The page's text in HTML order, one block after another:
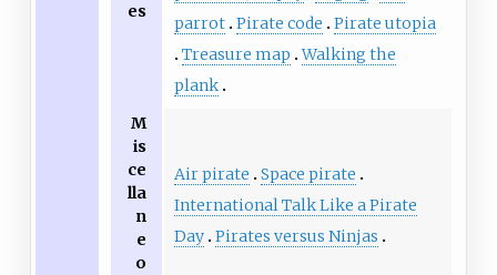
es
parrot Pirate code
Pirate utopia
Treasure map Walking the
plank
M
is
ce
lla
n
e
o
Air pirate
Space pirate
International Talk Like a Pirate
Day Pirates versus Ninjas